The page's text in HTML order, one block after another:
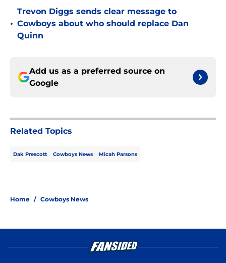
•
Trevon Diggs sends clear message to
Cowboys about who should replace Dan
Quinn
Add us as a preferred source on
Google
Related Topics
Dak Prescott Cowboys News Micah Parsons
Home / Cowboys News